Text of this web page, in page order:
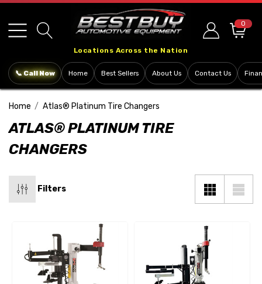
note:
This
includes
Locations Across the Nation
0
📞 Call Now Home Best Sellers About Us Contact Us
Home Atlas® Platinum Tire Changers
ATLAS® PLATINUM TIRE
CHANGERS
Filters